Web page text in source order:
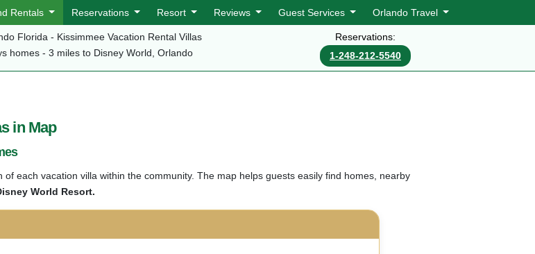
Rentals Reservations Resort Reviews Guest Services Orlando Travel
Florida - Kissimmee Vacation Rental Villas
homes - 3 miles to Disney World, Orlando
Reservations:
1-248-212-5540
in Map
each vacation villa within the community. The map helps guests easily find homes, nearby
World Resort.